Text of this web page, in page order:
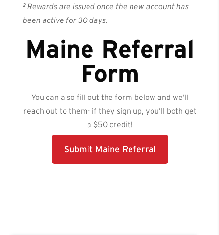
² Rewards are issued once the new account has
been active for 30 days.
Maine Referral
Form
You can also fill out the form below and we’ll
reach out to them- if they sign up, you’ll both get
a $50 credit!
Submit Maine Referral